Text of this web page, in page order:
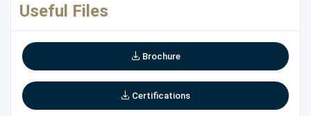
Useful Files
Brochure
Certifications